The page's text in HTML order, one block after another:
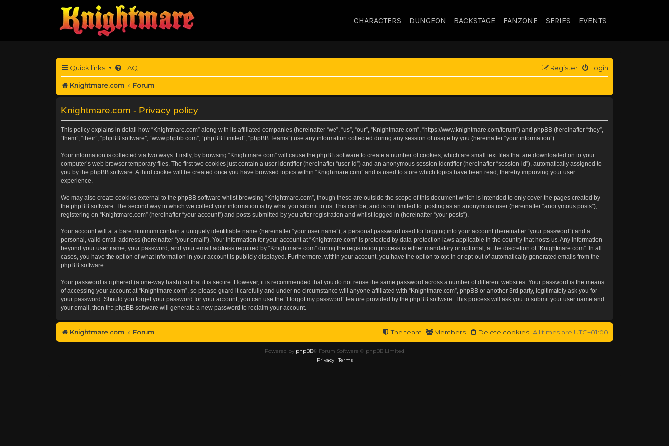
CHARACTERS DUNGEON BACKSTAGE FANZONE SERIES EVENTS
Quick links FAQ Login
Register
Knightmare.com Forum
Knightmare.com - Privacy policy
This policy explains in detail how “Knightmare.com” along with its affiliated companies (hereinafter “we”, “us”, “our”, “Knightmare.com”, “https://www.knightmare.com/forum”) and phpBB (hereinafter “they”,
“them”, “their”, “phpBB software”, “www.phpbb.com”, “phpBB Limited”, “phpBB Teams”) use any information collected during any session of usage by you (hereinafter “your information”).
Your information is collected via two ways. Firstly, by browsing “Knightmare.com” will cause the phpBB software to create a number of cookies, which are small text files that are downloaded on to your
computer’s web browser temporary files. The first two cookies just contain a user identifier (hereinafter “user-id”) and an anonymous session identifier (hereinafter “session-id”), automatically assigned to
you by the phpBB software. A third cookie will be created once you have browsed topics within “Knightmare.com” and is used to store which topics have been read, thereby improving your user
experience.
We may also create cookies external to the phpBB software whilst browsing “Knightmare.com”, though these are outside the scope of this document which is intended to only cover the pages created by
the phpBB software. The second way in which we collect your information is by what you submit to us. This can be, and is not limited to: posting as an anonymous user (hereinafter “anonymous posts”),
registering on “Knightmare.com” (hereinafter “your account”) and posts submitted by you after registration and whilst logged in (hereinafter “your posts”).
Your account will at a bare minimum contain a uniquely identifiable name (hereinafter “your user name”), a personal password used for logging into your account (hereinafter “your password”) and a
personal, valid email address (hereinafter “your email”). Your information for your account at “Knightmare.com” is protected by data-protection laws applicable in the country that hosts us. Any information
beyond your user name, your password, and your email address required by “Knightmare.com” during the registration process is either mandatory or optional, at the discretion of “Knightmare.com”. In all
cases, you have the option of what information in your account is publicly displayed. Furthermore, within your account, you have the option to opt-in or opt-out of automatically generated emails from the
phpBB software.
Your password is ciphered (a one-way hash) so that it is secure. However, it is recommended that you do not reuse the same password across a number of different websites. Your password is the means
of accessing your account at “Knightmare.com”, so please guard it carefully and under no circumstance will anyone affiliated with “Knightmare.com”, phpBB or another 3rd party, legitimately ask you for
your password. Should you forget your password for your account, you can use the “I forgot my password” feature provided by the phpBB software. This process will ask you to submit your user name and
your email, then the phpBB software will generate a new password to reclaim your account.
Knightmare.com Forum All times are UTC+01:00
Delete cookies
Members
The team
Powered by phpBB® Forum Software © phpBB Limited
Privacy|Terms